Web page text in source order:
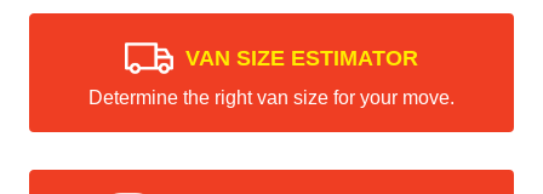
VAN SIZE ESTIMATOR
Determine the right van size for your move.